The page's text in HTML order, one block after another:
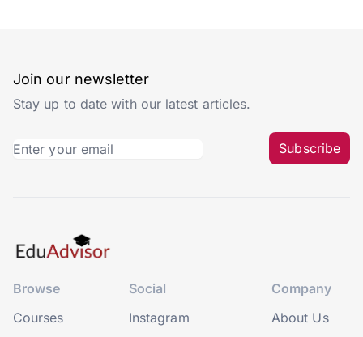
Join our newsletter
Stay up to date with our latest articles.
Subscribe
Browse
Courses
Social
Instagram
Company
About Us